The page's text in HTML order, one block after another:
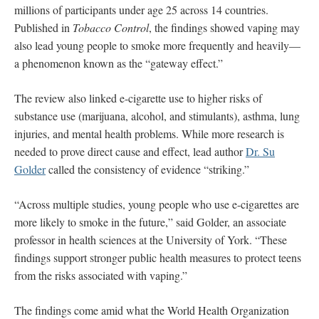
millions of participants under age 25 across 14 countries.
Published in Tobacco Control, the findings showed vaping may
also lead young people to smoke more frequently and heavily—
a phenomenon known as the “gateway effect.”
The review also linked e-cigarette use to higher risks of
substance use (marijuana, alcohol, and stimulants), asthma, lung
injuries, and mental health problems. While more research is
needed to prove direct cause and effect, lead authorDr. Su
Goldercalled the consistency of evidence “striking.”
“Across multiple studies, young people who use e-cigarettes are
more likely to smoke in the future,” said Golder, an associate
professor in health sciences at the University of York. “These
findings support stronger public health measures to protect teens
from the risks associated with vaping.”
The findings come amid what the World Health Organization